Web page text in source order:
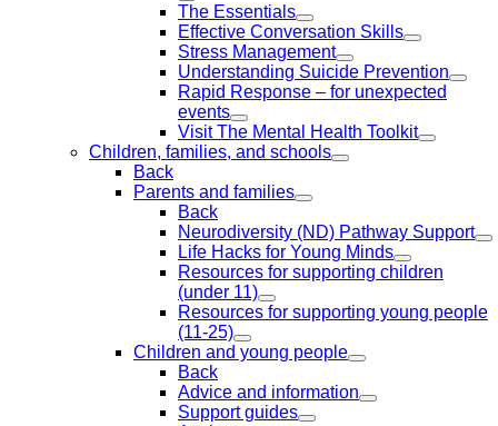
The Essentials
Effective Conversation Skills
Stress Management
Understanding Suicide Prevention
Rapid Response – for unexpected
events
Visit The Mental Health Toolkit
Children, families, and schools
Back
Parents and families
Back
Neurodiversity (ND) Pathway Support
Life Hacks for Young Minds
Resources for supporting children
(under 11)
Resources for supporting young people
(11-25)
Children and young people
Back
Advice and information
Support guides